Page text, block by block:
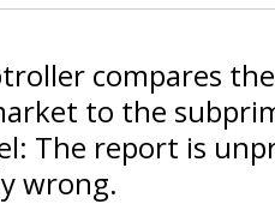
compares
to the
The report is
wrong.